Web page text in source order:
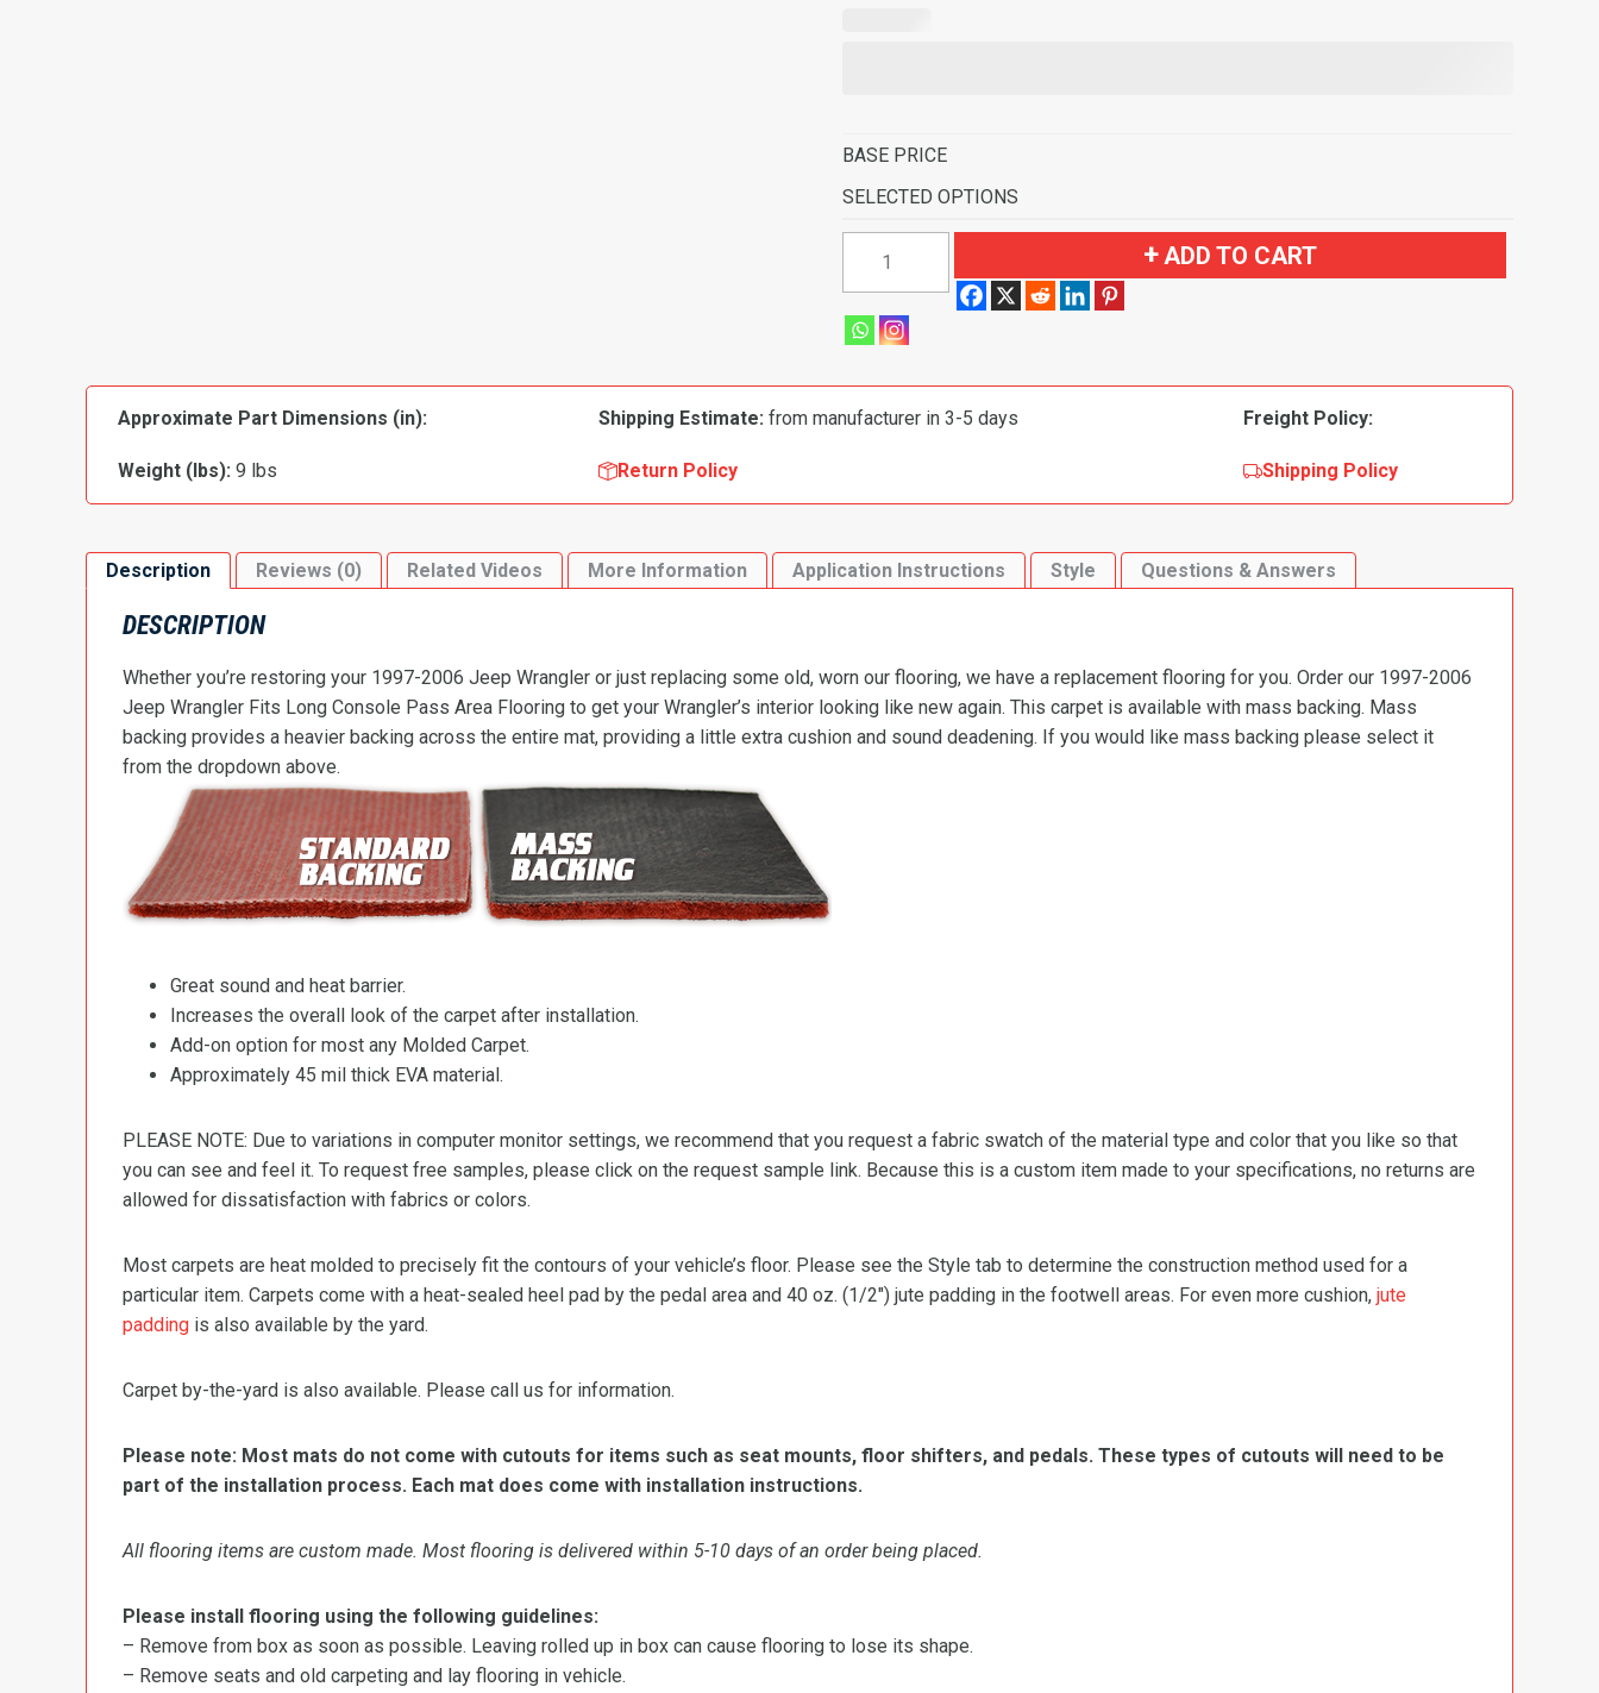
BASE PRICE
SELECTED OPTIONS
Wrangler
Long
Console
ADD TO CART
Approximate Part Dimensions (in): Shipping Estimate: from manufacturer in 3-5 days Freight Policy:
Weight (lbs): 9 lbs Return Policy Shipping Policy
Description Reviews (0) Related Videos More Information Application Instructions Style Questions & Answers
DESCRIPTION
Whether you’re restoring your 1997-2006 Jeep Wrangler or just replacing some old, worn our flooring, we have a replacement flooring for you. Order our 1997-2006
Jeep Wrangler Fits Long Console Pass Area Flooring to get your Wrangler’s interior looking like new again. This carpet is available with mass backing. Mass
backing provides a heavier backing across the entire mat, providing a little extra cushion and sound deadening. If you would like mass backing please select it
from the dropdown above.
Great sound and heat barrier.
Increases the overall look of the carpet after installation.
Add-on option for most any Molded Carpet.
Approximately 45 mil thick EVA material.
PLEASE NOTE: Due to variations in computer monitor settings, we recommend that you request a fabric swatch of the material type and color that you like so that
you can see and feel it. To request free samples, please click on the request sample link. Because this is a custom item made to your specifications, no returns are
allowed for dissatisfaction with fabrics or colors.
Most carpets are heat molded to precisely fit the contours of your vehicle’s floor. Please see the Style tab to determine the construction method used for a
particular item. Carpets come with a heat-sealed heel pad by the pedal area and 40 oz. (1/2″) jute padding in the footwell areas. For even more cushion, jute
padding is also available by the yard.
Carpet by-the-yard is also available. Please call us for information.
Please note: Most mats do not come with cutouts for items such as seat mounts, floor shifters, and pedals. These types of cutouts will need to be
part of the installation process. Each mat does come with installation instructions.
All flooring items are custom made. Most flooring is delivered within 5-10 days of an order being placed.
Please install flooring using the following guidelines:
– Remove from box as soon as possible. Leaving rolled up in box can cause flooring to lose its shape.
– Remove seats and old carpeting and lay flooring in vehicle.